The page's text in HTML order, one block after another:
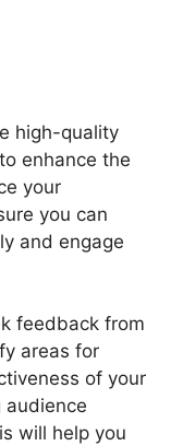
high-quality
enhance the
your
you can
and engage
feedback from
areas for
of your
audience
will help you